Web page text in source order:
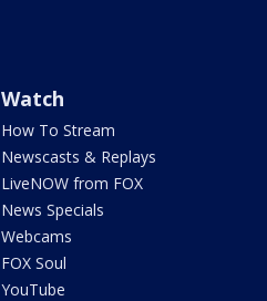
Watch
How To Stream
Newscasts & Replays
LiveNOW from FOX
News Specials
Webcams
FOX Soul
YouTube